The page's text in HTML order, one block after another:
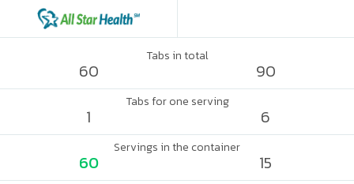
Tabs in total
60 90
Tabs for one serving
1 6
Servings in the container
60 15